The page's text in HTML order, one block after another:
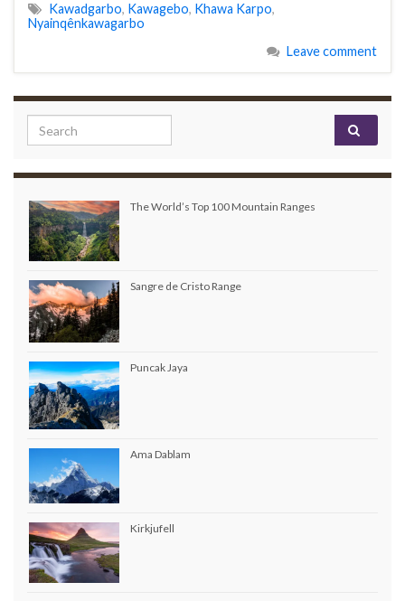
Kawadgarbo, Kawagebo, Khawa Karpo,
Nyainqênkawagarbo
Leave comment
Search for:
The World’s Top 100 Mountain Ranges
Sangre de Cristo Range
Puncak Jaya
Ama Dablam
Kirkjufell